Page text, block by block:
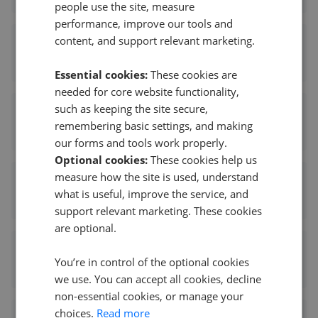
Paul Carr - Aldridge
1.77 mi away
Webbs Estate Agents - Aldridge
1.78 mi away
1.81 mi away
people use the site, measure
performance, improve our tools and
content, and support relevant marketing.
Essential cookies: These cookies are
needed for core website functionality,
such as keeping the site secure,
remembering basic settings, and making
our forms and tools work properly.
Optional cookies: These cookies help us
measure how the site is used, understand
what is useful, improve the service, and
support relevant marketing. These cookies
are optional.
You’re in control of the optional cookies
we use. You can accept all cookies, decline
non-essential cookies, or manage your
choices. Read more